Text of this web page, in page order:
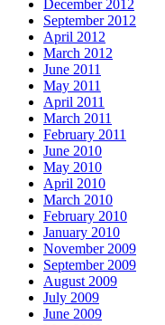
December 2012
September 2012
April 2012
March 2012
June 2011
May 2011
April 2011
March 2011
February 2011
June 2010
May 2010
April 2010
March 2010
February 2010
January 2010
November 2009
September 2009
August 2009
July 2009
June 2009